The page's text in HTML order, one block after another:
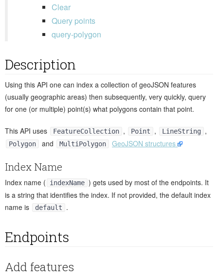
Clear
Query points
query-polygon
Description
Using this API one can index a collection of geoJSON features
(usually geographic areas) then subsequently, very quickly, query
for one (or multiple) point(s) what polygons contain that point.
This API uses FeatureCollection , Point , LineString ,
Polygon and MultiPolygon GeoJSON structures
Index Name
Index name ( indexName ) gets used by most of the endpoints. It
is a string that identifies the index. If not provided, the default index
name is
default .
Endpoints
Add features